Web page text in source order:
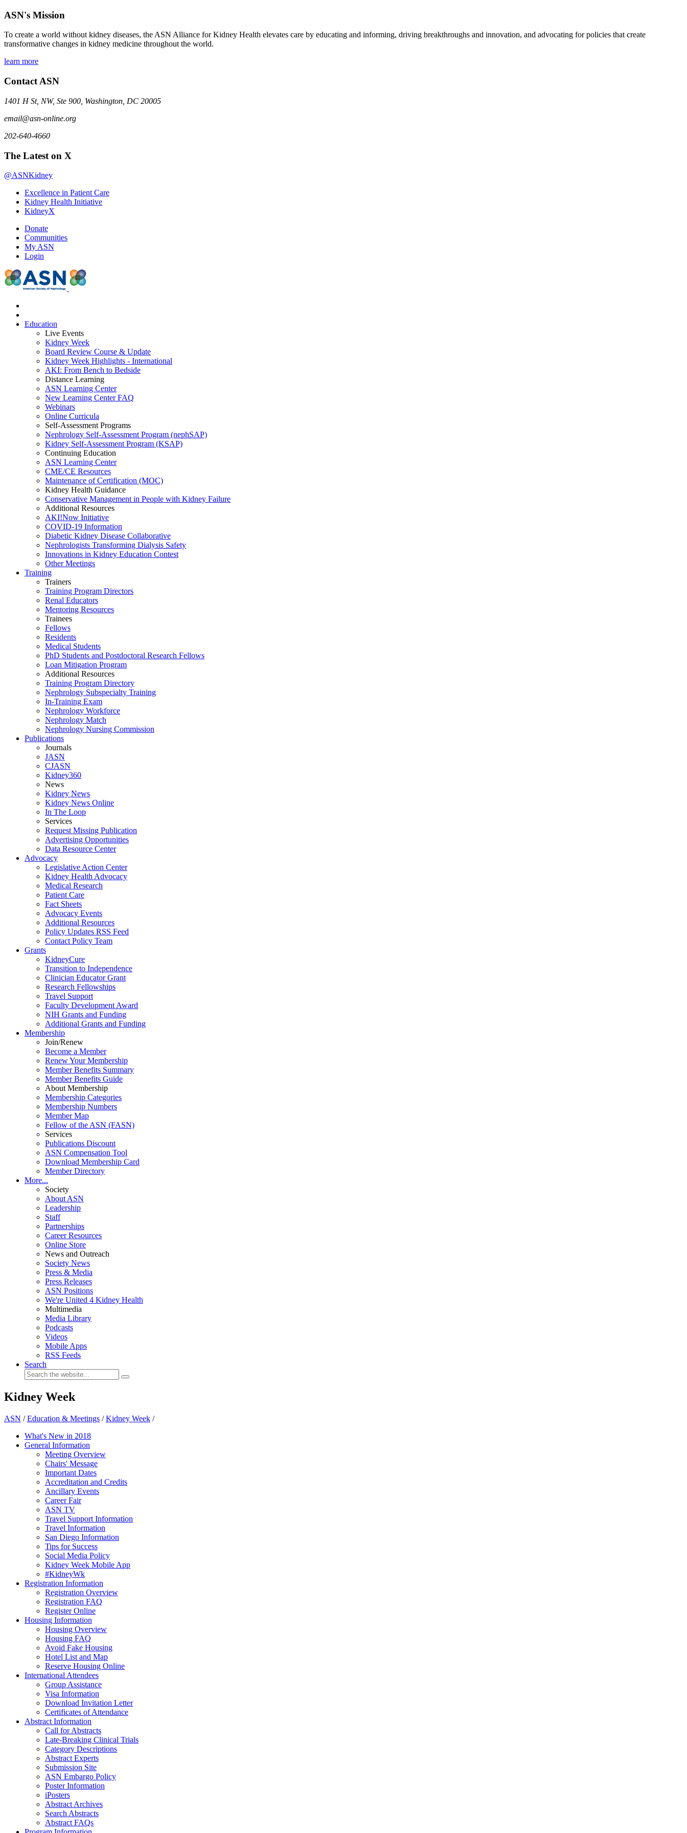
ASN's Mission
To create a world without kidney diseases, the ASN Alliance for Kidney Health elevates care by educating and informing, driving breakthroughs and innovation, and advocating for policies that create
transformative changes in kidney medicine throughout the world.
learn more
Contact ASN
1401 H St, NW, Ste 900, Washington, DC 20005
email@asn-online.org
202-640-4660
The Latest on X
@ASNKidney
Excellence in Patient Care
Kidney Health Initiative
KidneyX
Donate
Communities
My ASN
Login
Education
Live Events
Kidney Week
Board Review Course & Update
Kidney Week Highlights - International
AKI: From Bench to Bedside
Distance Learning
ASN Learning Center
New Learning Center FAQ
Webinars
Online Curricula
Self-Assessment Programs
Nephrology Self-Assessment Program (nephSAP)
Kidney Self-Assessment Program (KSAP)
Continuing Education
ASN Learning Center
CME/CE Resources
Maintenance of Certification (MOC)
Kidney Health Guidance
Conservative Management in People with Kidney Failure
Additional Resources
AKI!Now Initiative
COVID-19 Information
Diabetic Kidney Disease Collaborative
Nephrologists Transforming Dialysis Safety
Innovations in Kidney Education Contest
Other Meetings
Training
Trainers
Training Program Directors
Renal Educators
Mentoring Resources
Trainees
Fellows
Residents
Medical Students
PhD Students and Postdoctoral Research Fellows
Loan Mitigation Program
Additional Resources
Training Program Directory
Nephrology Subspecialty Training
In-Training Exam
Nephrology Workforce
Nephrology Match
Nephrology Nursing Commission
Publications
Journals
JASN
CJASN
Kidney360
News
Kidney News
Kidney News Online
In The Loop
Services
Request Missing Publication
Advertising Opportunities
Data Resource Center
Advocacy
Legislative Action Center
Kidney Health Advocacy
Medical Research
Patient Care
Fact Sheets
Advocacy Events
Additional Resources
Policy Updates RSS Feed
Contact Policy Team
Grants
KidneyCure
Transition to Independence
Clinician Educator Grant
Research Fellowships
Travel Support
Faculty Development Award
NIH Grants and Funding
Additional Grants and Funding
Membership
Join/Renew
Become a Member
Renew Your Membership
Member Benefits Summary
Member Benefits Guide
About Membership
Membership Categories
Membership Numbers
Member Map
Fellow of the ASN (FASN)
Services
Publications Discount
ASN Compensation Tool
Download Membership Card
Member Directory
More...
Society
About ASN
Leadership
Staff
Partnerships
Career Resources
Online Store
News and Outreach
Society News
Press & Media
Press Releases
ASN Positions
We're United 4 Kidney Health
Multimedia
Media Library
Podcasts
Videos
Mobile Apps
RSS Feeds
Search
Kidney Week
ASN /Education & Meetings /Kidney Week /
What's New in 2018
General Information
Meeting Overview
Chairs' Message
Important Dates
Accreditation and Credits
Ancillary Events
Career Fair
ASN TV
Travel Support Information
Travel Information
San Diego Information
Tips for Success
Social Media Policy
Kidney Week Mobile App
#KidneyWk
Registration Information
Registration Overview
Registration FAQ
Register Online
Housing Information
Housing Overview
Housing FAQ
Avoid Fake Housing
Hotel List and Map
Reserve Housing Online
International Attendees
Group Assistance
Visa Information
Download Invitation Letter
Certificates of Attendance
Abstract Information
Call for Abstracts
Late-Breaking Clinical Trials
Category Descriptions
Abstract Experts
Submission Site
ASN Embargo Policy
Poster Information
iPosters
Abstract Archives
Search Abstracts
Abstract FAQs